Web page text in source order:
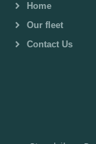
Home
Our fleet
Contact Us